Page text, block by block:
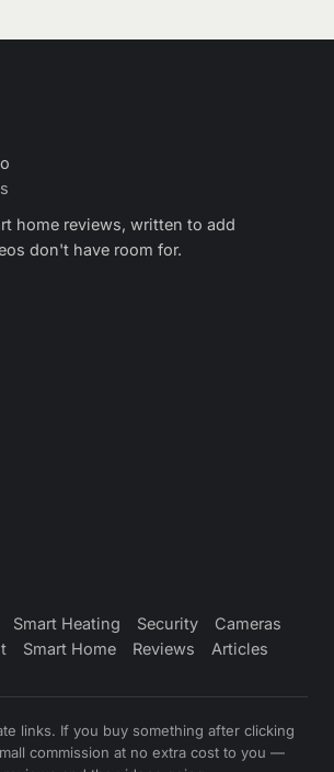
home reviews, written to add
don't have room for.
Smart Heating Security
Cameras
Smart Home Reviews Articles
links. If you buy something after clicking
commission at no extra cost to you —